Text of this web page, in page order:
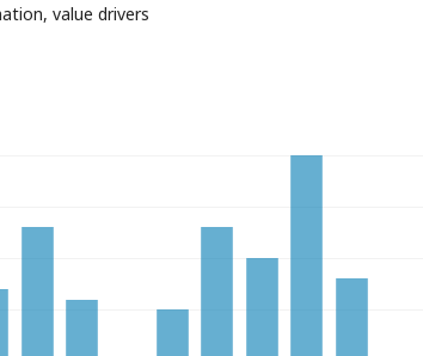
value drivers